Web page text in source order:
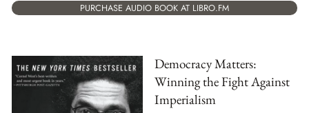
PURCHASE AUDIO BOOK AT LIBRO.FM
Democracy Matters:
Winning the Fight Against
Imperialism